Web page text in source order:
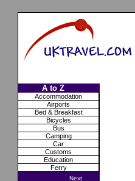
A to Z
Accommodation
Airports
Bed & Breakfast
Bicycles
Bus
Camping
Car
Customs
Education
Ferry
Next